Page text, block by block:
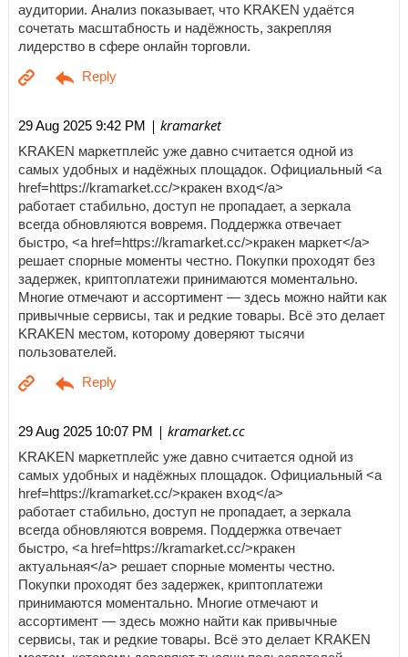
аудитории. Анализ показывает, что KRAKEN удаётся
сочетать масштабность и надёжность, закрепляя
лидерство в сфере онлайн торговли.
29 Aug 2025 9:42 PM | kramarket
KRAKEN маркетплейс уже давно считается одной из
самых удобных и надёжных площадок. Официальный <a
href=https://kramarket.cc/>кракен вход</a>
работает стабильно, доступ не пропадает, а зеркала
всегда обновляются вовремя. Поддержка отвечает
быстро, <a href=https://kramarket.cc/>кракен маркет</a>
решает спорные моменты честно. Покупки проходят без
задержек, криптоплатежи принимаются моментально.
Многие отмечают и ассортимент — здесь можно найти как
привычные сервисы, так и редкие товары. Всё это делает
KRAKEN местом, которому доверяют тысячи
пользователей.
29 Aug 2025 10:07 PM | kramarket.cc
KRAKEN маркетплейс уже давно считается одной из
самых удобных и надёжных площадок. Официальный <a
href=https://kramarket.cc/>кракен вход</a>
работает стабильно, доступ не пропадает, а зеркала
всегда обновляются вовремя. Поддержка отвечает
быстро, <a href=https://kramarket.cc/>кракен
актуальная</a> решает спорные моменты честно.
Покупки проходят без задержек, криптоплатежи
принимаются моментально. Многие отмечают и
ассортимент — здесь можно найти как привычные
сервисы, так и редкие товары. Всё это делает KRAKEN